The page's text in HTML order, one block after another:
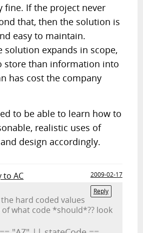
fine. If the project never
that, then the solution is
easy to maintain.
solution expands in scope,
store than information into
has cost the company
to be able to learn how to
realistic uses of
design accordingly.
to AC
2009-02-17
Reply
hard coded values
what code *should*?? look